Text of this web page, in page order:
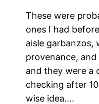
These were
ones I had
aisle garbanzos,
provenance,
and they were a
checking after
wise idea….